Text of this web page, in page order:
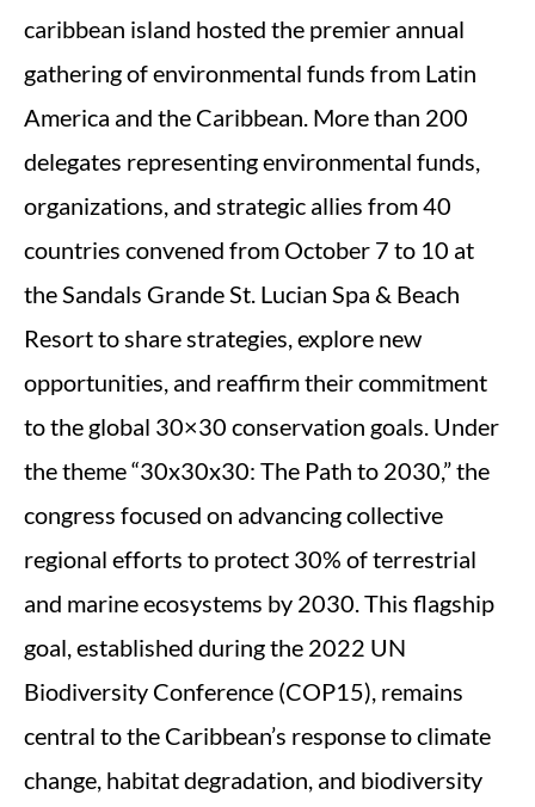
caribbean island hosted the premier annual
gathering of environmental funds from Latin
America and the Caribbean. More than 200
delegates representing environmental funds,
organizations, and strategic allies from 40
countries convened from October 7 to 10 at
the Sandals Grande St. Lucian Spa & Beach
Resort to share strategies, explore new
opportunities, and reaffirm their commitment
to the global 30×30 conservation goals. Under
the theme “30x30x30: The Path to 2030,” the
congress focused on advancing collective
regional efforts to protect 30% of terrestrial
and marine ecosystems by 2030. This flagship
goal, established during the 2022 UN
Biodiversity Conference (COP15), remains
central to the Caribbean’s response to climate
change, habitat degradation, and biodiversity